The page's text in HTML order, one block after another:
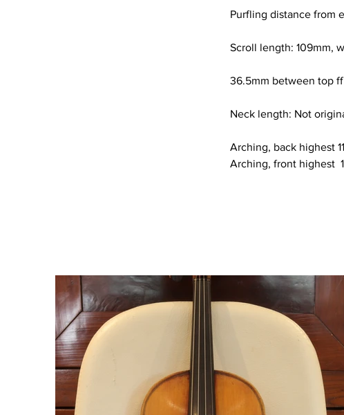
Purfling distance from
Scroll length: 109mm,
36.5mm between top
Neck length: Not
Arching, back highest
Arching, front highest